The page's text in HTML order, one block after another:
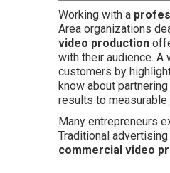
Working with a
Area organizations
video production
with their audience.
customers by
know about
results to measurable
Many entrepreneurs
Traditional
commercial video